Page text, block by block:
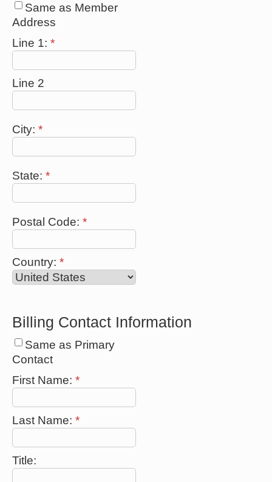
Same as Member
Address
Line 1: *
Line 2
City: *
State: *
Postal Code: *
Country: *
Billing Contact Information
Same as Primary
Contact
First Name: *
Last Name: *
Title: